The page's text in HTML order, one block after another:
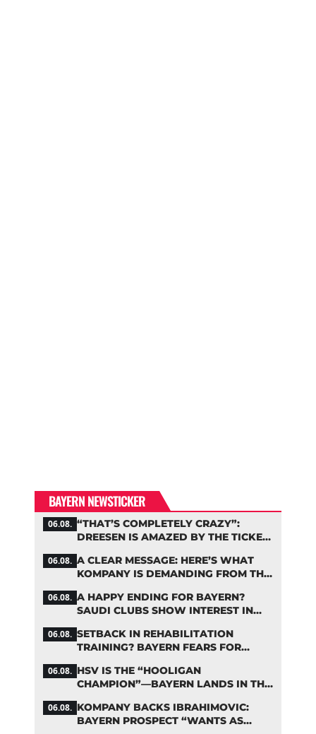
BAYERN NEWSTICKER
06.08. “THAT’S COMPLETELY CRAZY”:
DREESEN IS AMAZED BY THE TICKET
06.08. A CLEAR MESSAGE: HERE’S WHAT
KOMPANY IS DEMANDING FROM THE
06.08. A HAPPY ENDING FOR BAYERN?
SAUDI CLUBS SHOW INTEREST IN
06.08. SETBACK IN REHABILITATION
TRAINING? BAYERN FEARS FOR
06.08. HSV IS THE “HOOLIGAN
CHAMPION”—BAYERN LANDS IN THE
TABLE
06.08. KOMPANY BACKS IBRAHIMOVIC:
BAYERN PROSPECT “WANTS AS